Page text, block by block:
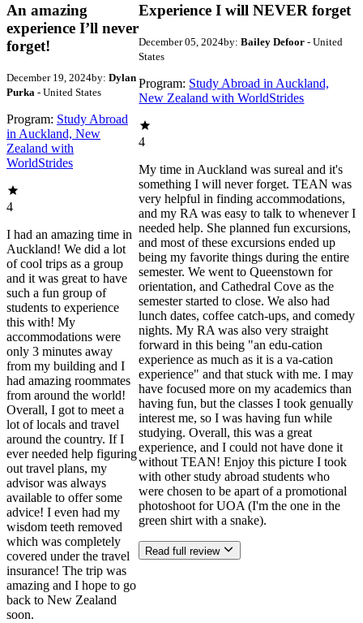
An amazing
experience I’ll never
forget!
December 19, 2024by: Dylan
Purka - United States
Program: Study Abroad
in Auckland, New
Zealand with
WorldStrides
4
I had an amazing time in
Auckland! We did a lot
of cool trips as a group
and it was great to have
such a fun group of
students to experience
this with! My
accommodations were
only 3 minutes away
from my building and I
had amazing roommates
from around the world!
Overall, I got to meet a
lot of locals and travel
around the country. If I
ever needed help figuring
out travel plans, my
advisor was always
available to offer some
advice! I even had my
wisdom teeth removed
which was completely
covered under the travel
insurance! The trip was
amazing and I hope to go
back to New Zealand
soon.
Experience I will NEVER forget
December 05, 2024by: Bailey Defoor - United
States
Program: Study Abroad in Auckland,
New Zealand with WorldStrides
4
My time in Auckland was sureal and it's
something I will never forget. TEAN was
very helpful in finding accommodations,
and my RA was easy to talk to whenever I
needed help. She planned fun excursions,
and most of these excursions ended up
being my favorite things during the entire
semester. We went to Queenstown for
orientation, and Cathedral Cove as the
semester started to close. We also had
lunch dates, coffee catch-ups, and comedy
nights. My RA was also very straight
forward in this being "an edu-cation
experience as much as it is a va-cation
experience" and that stuck with me. I may
have focused more on my academics than
having fun, but the classes I took genually
interest me, so I was having fun while
studying. Overall, this was a great
experience, and I could not have done it
without TEAN! Enjoy this picture I took
with other study abroad students who
were chosen to be apart of a promotional
photoshoot for UOA (I'm the one in the
green shirt with a snake).
Read full review